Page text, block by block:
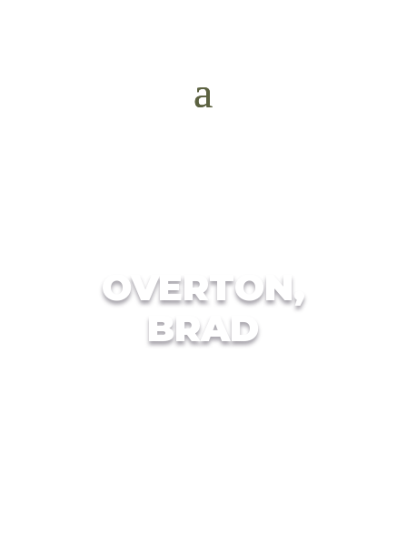
OVERTON,
BRAD